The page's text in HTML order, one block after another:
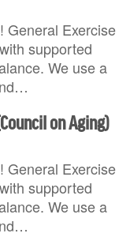
General Exercise
supported
We use a
on Aging)
General Exercise
supported
We use a